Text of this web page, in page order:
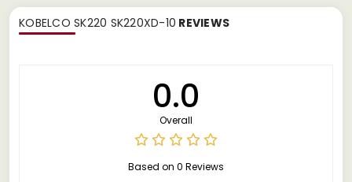
KOBELCO SK220 SK220XD-10 REVIEWS
0.0
Overall
Based on 0 Reviews